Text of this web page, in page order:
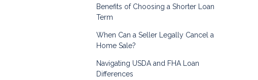
Benefits of Choosing a Shorter Loan
Term
When Can a Seller Legally Cancel a
Home Sale?
Navigating USDA and FHA Loan
Differences